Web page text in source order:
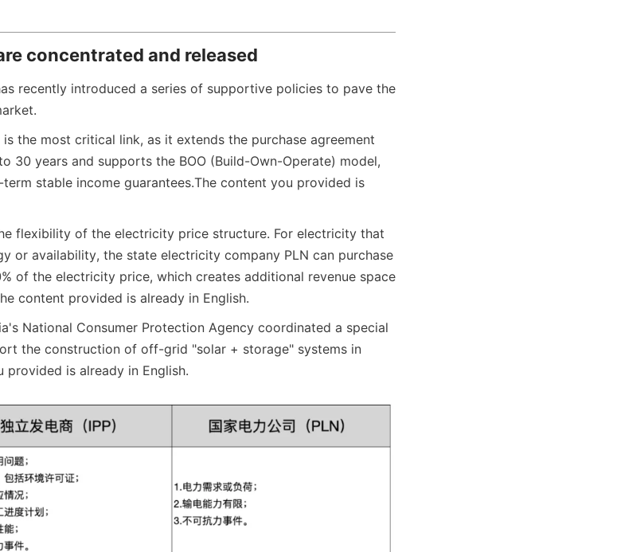
concentrated and released
recently introduced a series of supportive policies to pave the
the most critical link, as it extends the purchase agreement
30 years and supports the BOO (Build-Own-Operate) model,
stable income guarantees.The content you provided is
flexibility of the electricity price structure. For electricity that
or availability, the state electricity company PLN can purchase
of the electricity price, which creates additional revenue space
content provided is already in English.
National Consumer Protection Agency coordinated a special
the construction of off-grid "solar + storage" systems in
provided is already in English.